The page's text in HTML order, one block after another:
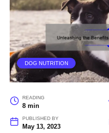
DOG NUTRITION
READING
8 min
PUBLISHED BY
May 13, 2023